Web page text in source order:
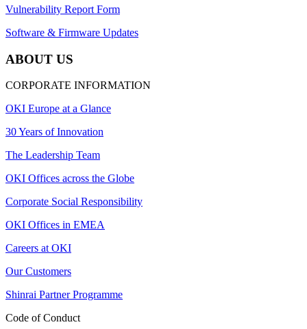
Vulnerability Report Form
Software & Firmware Updates
ABOUT US
CORPORATE INFORMATION
OKI Europe at a Glance
30 Years of Innovation
The Leadership Team
OKI Offices across the Globe
Corporate Social Responsibility
OKI Offices in EMEA
Careers at OKI
Our Customers
Shinrai Partner Programme
Code of Conduct